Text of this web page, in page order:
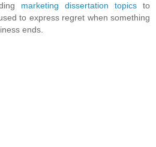
marketing dissertation topics to
to express regret when something
ends.